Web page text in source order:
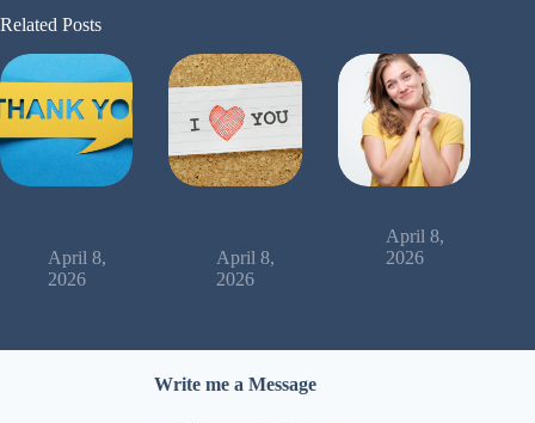
Related Posts
April 8,
2026
April 8,
2026
April 8,
2026
Write me a Message